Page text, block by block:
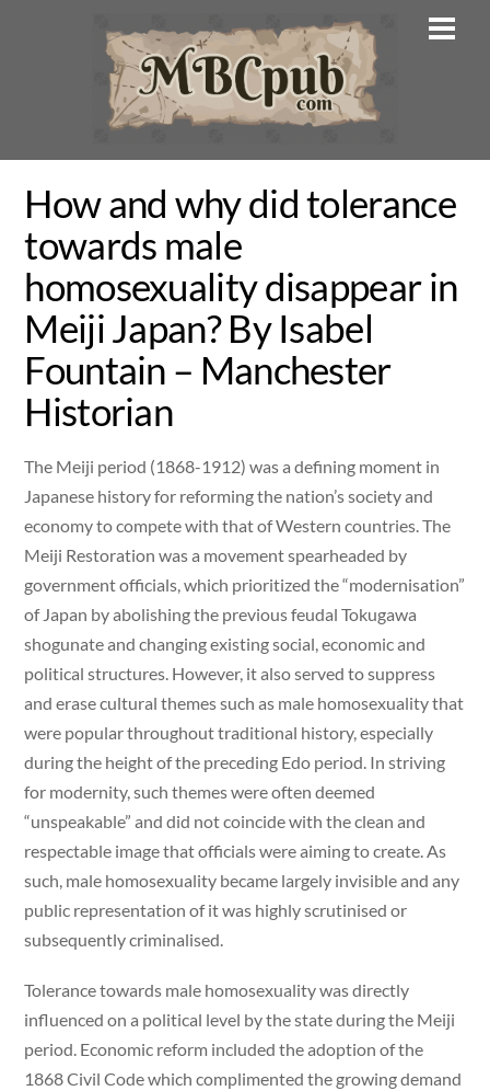
How and why did tolerance
towards male
homosexuality disappear in
Meiji Japan? By Isabel
Fountain – Manchester
Historian
The Meiji period (1868-1912) was a defining moment in
Japanese history for reforming the nation’s society and
economy to compete with that of Western countries. The
Meiji Restoration was a movement spearheaded by
government officials, which prioritized the “modernisation”
of Japan by abolishing the previous feudal Tokugawa
shogunate and changing existing social, economic and
political structures. However, it also served to suppress
and erase cultural themes such as male homosexuality that
were popular throughout traditional history, especially
during the height of the preceding Edo period. In striving
for modernity, such themes were often deemed
“unspeakable” and did not coincide with the clean and
respectable image that officials were aiming to create. As
such, male homosexuality became largely invisible and any
public representation of it was highly scrutinised or
subsequently criminalised.
Tolerance towards male homosexuality was directly
influenced on a political level by the state during the Meiji
period. Economic reform included the adoption of the
1868 Civil Code which complimented the growing demand